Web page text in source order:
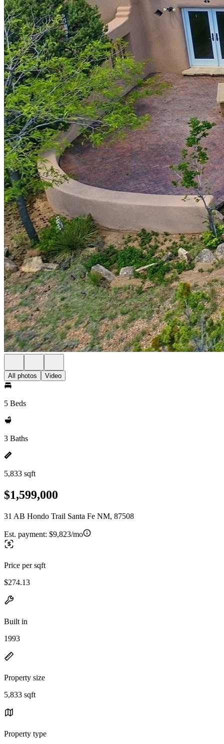
All photos Video
5 Beds
3 Baths
5,833 sqft
$1,599,000
31 AB Hondo Trail Santa Fe NM, 87508
Est. payment: $9,823/mo
Price per sqft
$274.13
Built in
1993
Property size
5,833 sqft
Property type